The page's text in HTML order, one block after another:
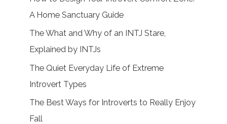
A Home Sanctuary Guide
The What and Why of an INTJ Stare,
Explained by INTJs
The Quiet Everyday Life of Extreme
Introvert Types
The Best Ways for Introverts to Really Enjoy
Fall